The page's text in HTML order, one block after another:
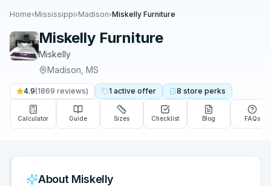
Home›Mississippi›Madison›Miskelly Furniture
Miskelly Furniture
Miskelly
Madison MS
4.9(1869 reviews) 1 active offer 8 store perks
Calculator Guide Sizes Checklist Blog FAQs
About Miskelly